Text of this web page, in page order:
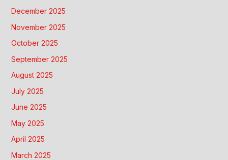
December 2025
November 2025
October 2025
September 2025
August 2025
July 2025
June 2025
May 2025
April 2025
March 2025